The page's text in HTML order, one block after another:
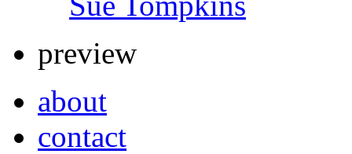
preview
about
contact